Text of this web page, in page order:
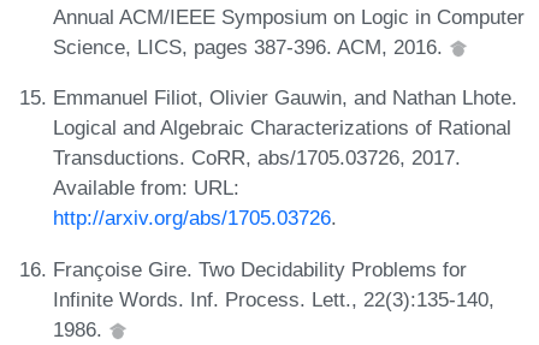
Annual ACM/IEEE Symposium on Logic in Computer
Science, LICS, pages 387-396. ACM, 2016.
Emmanuel Filiot, Olivier Gauwin, and Nathan Lhote.
Logical and Algebraic Characterizations of Rational
Transductions. CoRR, abs/1705.03726, 2017.
Available from: URL:
http://arxiv.org/abs/1705.03726.
Françoise Gire. Two Decidability Problems for
Infinite Words. Inf. Process. Lett., 22(3):135-140,
1986.